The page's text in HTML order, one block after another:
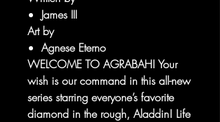
James III
Art by
Agnese Eterno
WELCOME TO AGRABAH! Your
wish is our command in this all-new
series starring everyone’s favorite
diamond in the rough, Aladdin! Life